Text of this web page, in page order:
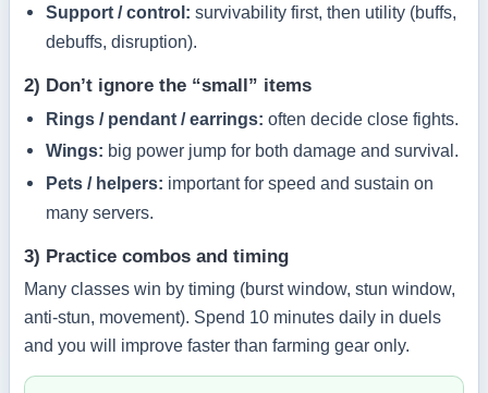
Support / control: survivability first, then utility (buffs,
debuffs, disruption).
2) Don’t ignore the “small” items
Rings / pendant / earrings: often decide close fights.
Wings: big power jump for both damage and survival.
Pets / helpers: important for speed and sustain on
many servers.
3) Practice combos and timing
Many classes win by timing (burst window, stun window,
anti-stun, movement). Spend 10 minutes daily in duels
and you will improve faster than farming gear only.